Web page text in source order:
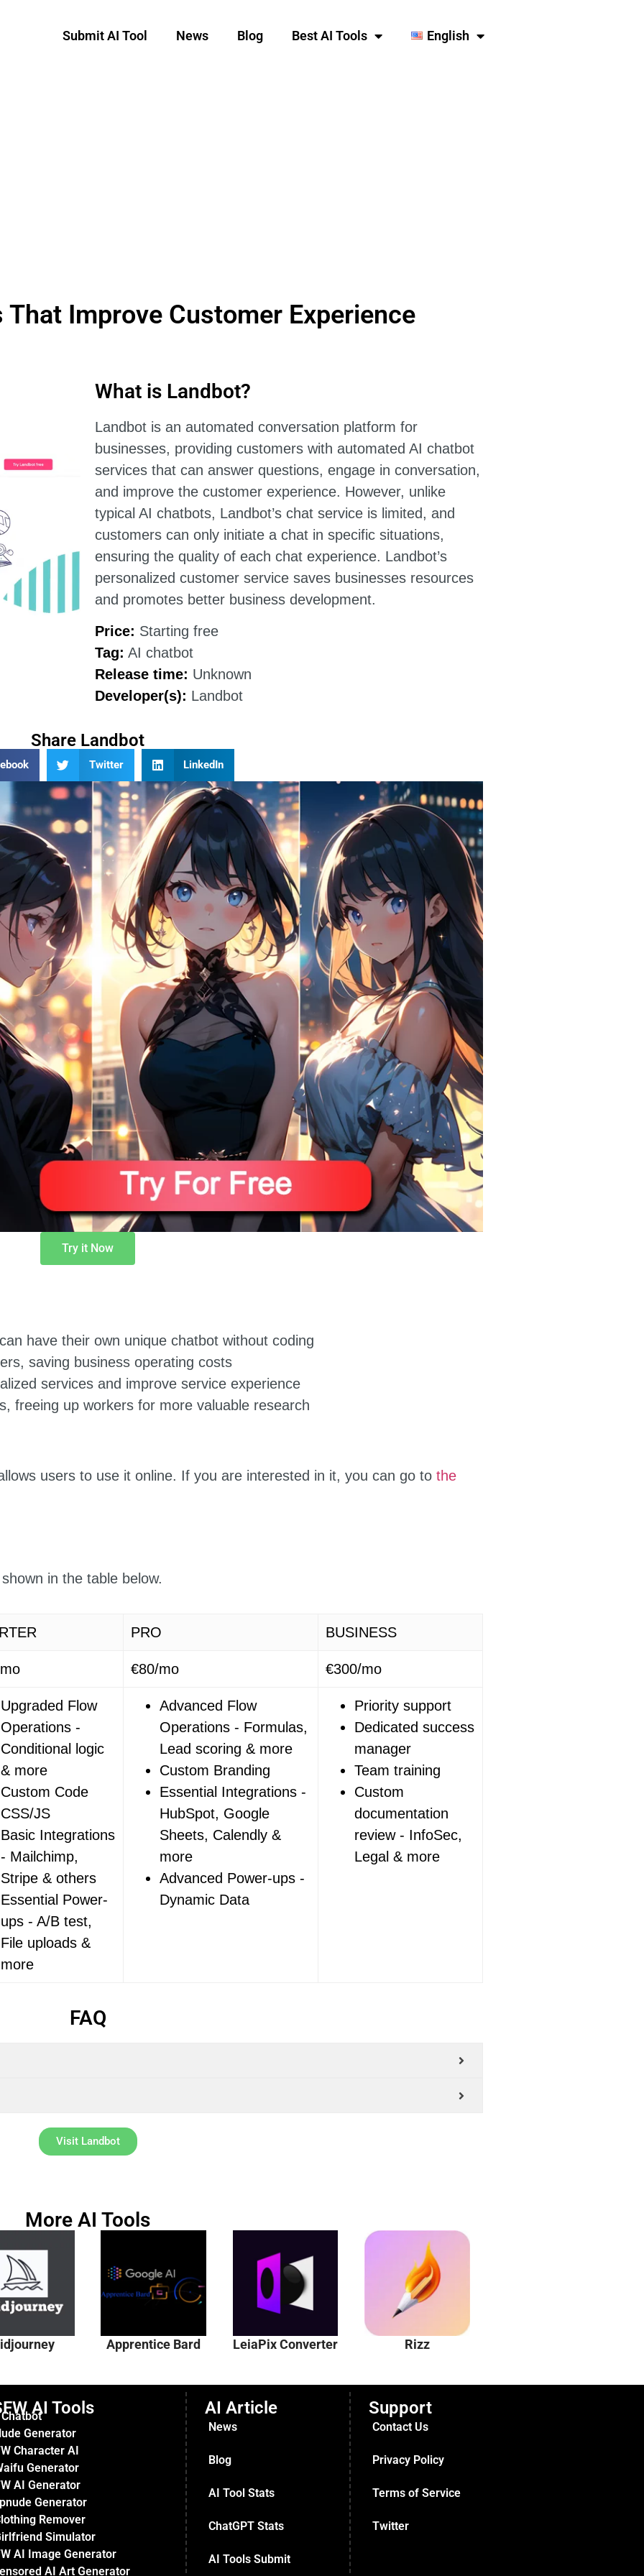
Submit AI Tool News Blog Best AI Tools English
Improve Customer Experience
What is Landbot?
Landbot is an automated conversation platform for
businesses, providing customers with automated AI chatbot
services that can answer questions, engage in conversation,
and improve the customer experience. However, unlike
typical AI chatbots, Landbot’s chat service is limited, and
customers can only initiate a chat in specific situations,
ensuring the quality of each chat experience. Landbot’s
personalized customer service saves businesses resources
and promotes better business development.
Price: Starting free
Tag: AI chatbot
Release time: Unknown
Developer(s): Landbot
Share Landbot
Twitter LinkedIn
Try it Now
have their own unique chatbot without coding
saving business operating costs
services and improve service experience
freeing up workers for more valuable research
users to use it online. If you are interested in it, you can go to the
in the table below.
PRO BUSINESS
€80/mo €300/mo
Upgraded Flow
Operations -
Conditional logic
& more
Custom Code
CSS/JS
Basic Integrations
- Mailchimp,
Stripe & others
Essential Power-
ups - A/B test,
File uploads &
more
Advanced Flow
Operations - Formulas,
Lead scoring & more
Custom Branding
Essential Integrations -
HubSpot, Google
Sheets, Calendly &
more
Advanced Power-ups -
Dynamic Data
Priority support
Dedicated success
manager
Team training
Custom
documentation
review - InfoSec,
Legal & more
FAQ
Visit Landbot
More AI Tools
Apprentice Bard LeiaPix Converter Rizz
AI Tools
Generator
Character AI
Generator
AI Generator
Generator
Remover
Simulator
AI Image Generator
AI Art Generator
AI Article
News
Blog
AI Tool Stats
ChatGPT Stats
AI Tools Submit
Support
Contact Us
Privacy Policy
Terms of Service
Twitter